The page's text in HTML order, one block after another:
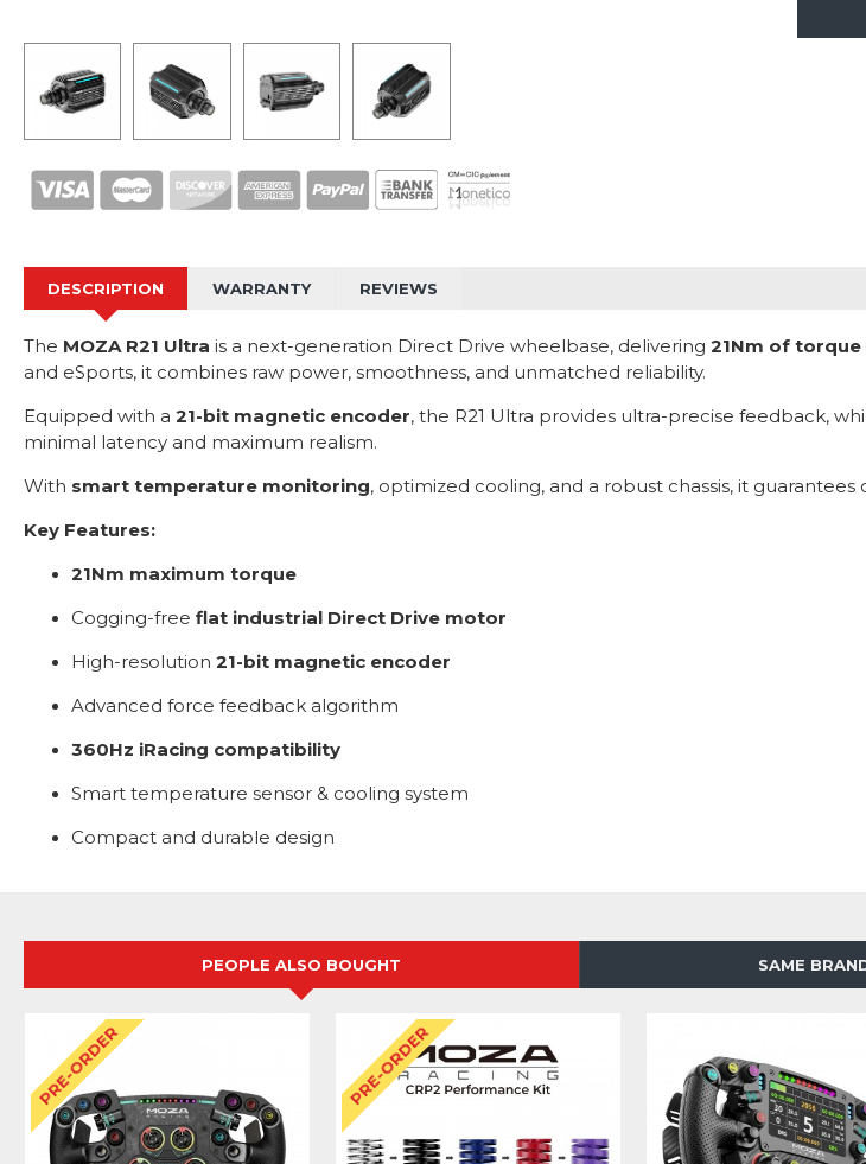
DESCRIPTION WARRANTY REVIEWS
The MOZA R21 Ultra is a next-generation Direct Drive wheelbase, delivering 21Nm of torque
and eSports, it combines raw power, smoothness, and unmatched reliability.
Equipped with a 21-bit magnetic encoder, the R21 Ultra provides ultra-precise feedback,
minimal latency and maximum realism.
With smart temperature monitoring, optimized cooling, and a robust chassis, it
Key Features:
21Nm maximum torque
Cogging-free flat industrial Direct Drive motor
High-resolution 21-bit magnetic encoder
Advanced force feedback algorithm
360Hz iRacing compatibility
Smart temperature sensor & cooling system
Compact and durable design
PEOPLE ALSO BOUGHT SAME
PRE-ORDER PRE-ORDER